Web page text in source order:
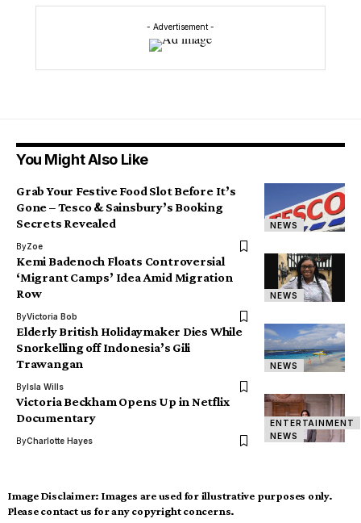
- Advertisement -
You Might Also Like
NEWS
Grab Your Festive Food Slot Before It’s
Gone – Tesco & Sainsbury’s Booking
Secrets Revealed
ByZoe
NEWS
Kemi Badenoch Floats Controversial
‘Migrant Camps’ Idea Amid Migration
Row
ByVictoria Bob
NEWS
Elderly British Holidaymaker Dies While
Snorkelling off Indonesia’s Gili
Trawangan
ByIsla Wills
ENTERTAINMENT
NEWS
Victoria Beckham Opens Up in Netflix
Documentary
ByCharlotte Hayes
Image Disclaimer: Images are used for illustrative purposes only.
Please contact us for any copyright concerns.